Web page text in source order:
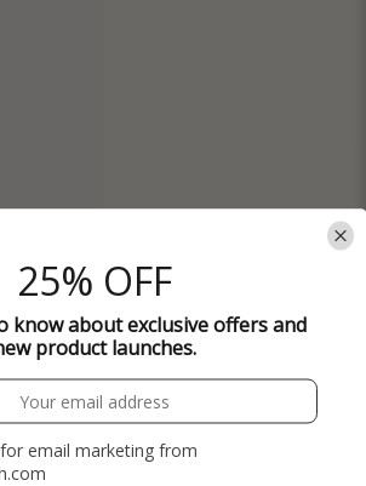
25% OFF
know about exclusive offers and
product launches.
email marketing from